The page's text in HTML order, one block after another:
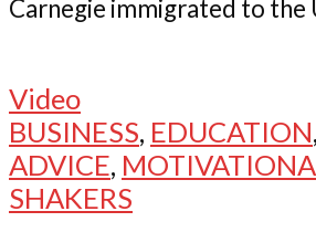
Carnegie immigrated to the
Video
BUSINESS, EDUCATION,
ADVICE,
SHAKERS